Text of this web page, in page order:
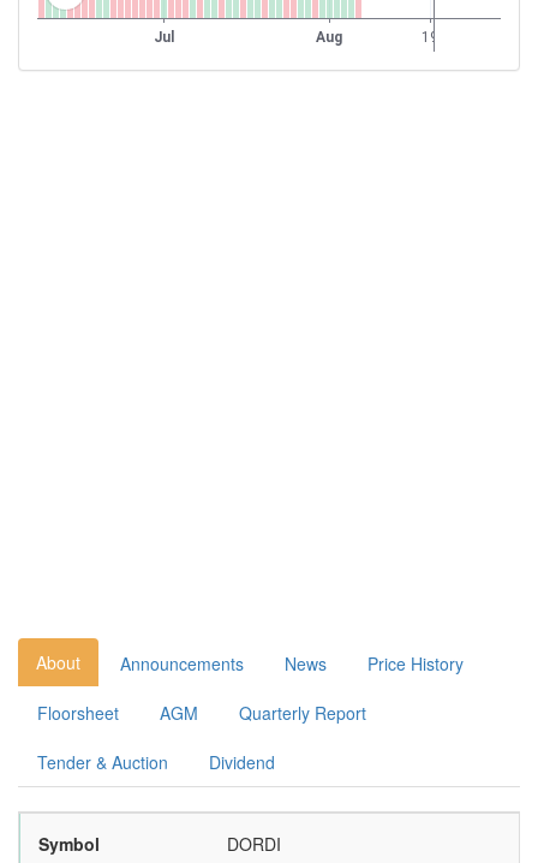
About Announcements News Price History
Floorsheet AGM Quarterly Report
Tender & Auction Dividend
Symbol DORDI